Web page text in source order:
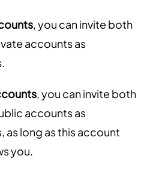
, you can invite both
accounts as
, you can invite both
accounts as
as long as this account
you.